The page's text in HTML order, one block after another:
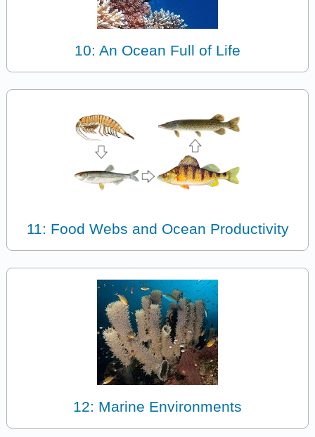
10: An Ocean Full of Life
11: Food Webs and Ocean Productivity
12: Marine Environments